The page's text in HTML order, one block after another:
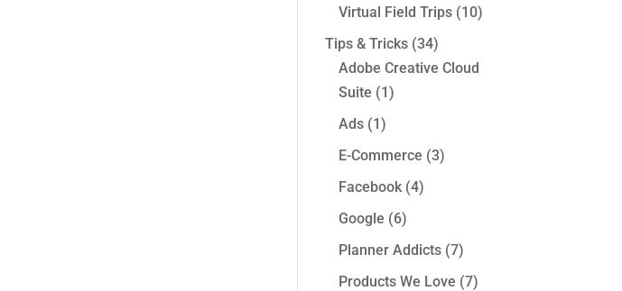
Virtual Field Trips (10)
Tips & Tricks (34)
Adobe Creative Cloud
Suite (1)
Ads (1)
E-Commerce (3)
Facebook (4)
Google (6)
Planner Addicts (7)
Products We Love (7)